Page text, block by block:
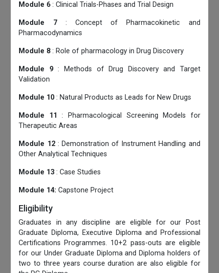
Module 6: Clinical Trials-Phases and Trial Design
Module 7 : Concept of Pharmacokinetic and
Pharmacodynamics
Module 8: Role of pharmacology in Drug Discovery
Module 9: Methods of Drug Discovery and Target
Validation
Module 10: Natural Products as Leads for New Drugs
Module 11: Pharmacological Screening Models for
Therapeutic Areas
Module 12 : Demonstration of Instrument Handling and
Other Analytical Techniques
Module 13: Case Studies
Module 14: Capstone Project
Eligibility
Graduates in any discipline are eligible for our Post
Graduate Diploma, Executive Diploma and Professional
Certifications Programmes. 10+2 pass-outs are eligible
for our Under Graduate Diploma and Diploma holders of
two to three years course duration are also eligible for